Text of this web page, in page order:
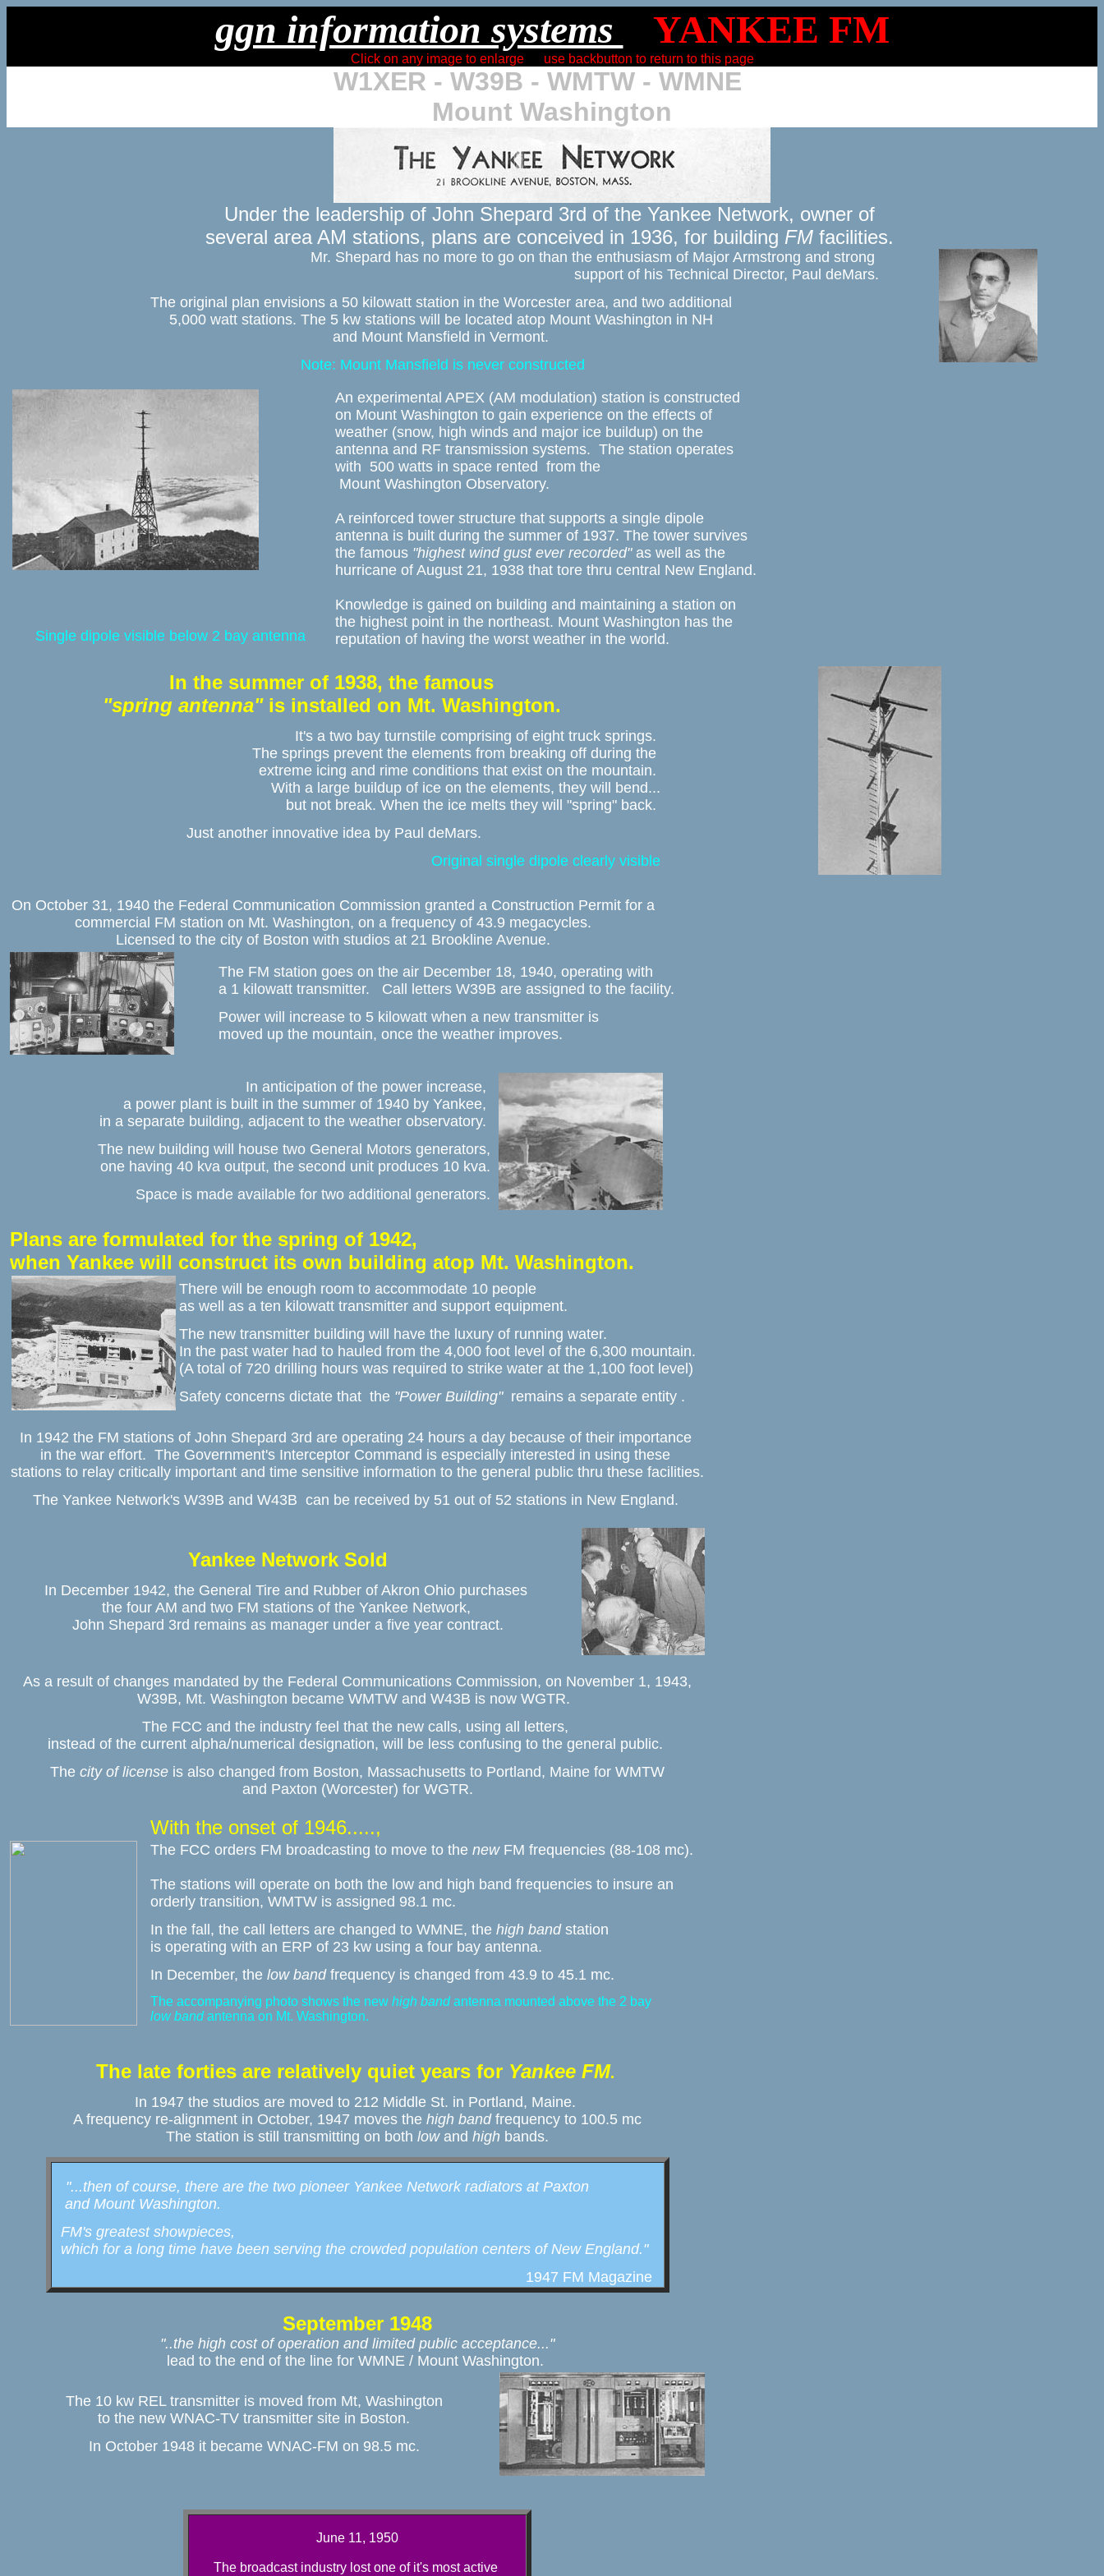
ggn information systems
Click on any image to enlarge      use backbutton to return to this page
W1XER - W39B - WMTW - WMNE
Mount Washington
Under the leadership of John Shepard 3rd of the Yankee Network, owner of
several area AM stations, plans are conceived in 1936, for building FM facilities.
Mr. Shepard has no more to go on than the enthusiasm of Major Armstrong and strong
support of his Technical Director, Paul deMars.
The original plan envisions a 50 kilowatt station in the Worcester area, and two additional
5,000 watt stations. The 5 kw stations will be located atop Mount Washington in NH
and Mount Mansfield in Vermont.
Note: Mount Mansfield is never constructed
An experimental APEX (AM modulation) station is constructed
on Mount Washington to gain experience on the effects of
weather (snow, high winds and major ice buildup) on the
antenna and RF transmission systems.  The station operates
with  500 watts in space rented  from the
Mount Washington Observatory.
A reinforced tower structure that supports a single dipole
antenna is built during the summer of 1937. The tower survives
the famous "highest wind gust ever recorded" as well as the
hurricane of August 21, 1938 that tore thru central New England.
Knowledge is gained on building and maintaining a station on
the highest point in the northeast. Mount Washington has the
reputation of having the worst weather in the world.
Single dipole visible below 2 bay antenna
In the summer of 1938, the famous
"spring antenna" is installed on Mt. Washington.
It's a two bay turnstile comprising of eight truck springs.
The springs prevent the elements from breaking off during the
extreme icing and rime conditions that exist on the mountain.
With a large buildup of ice on the elements, they will bend...
but not break. When the ice melts they will "spring" back.
Just another innovative idea by Paul deMars.
Original single dipole clearly visible
On October 31, 1940 the Federal Communication Commission granted a Construction Permit for a
commercial FM station on Mt. Washington, on a frequency of 43.9 megacycles.
Licensed to the city of Boston with studios at 21 Brookline Avenue.
The FM station goes on the air December 18, 1940, operating with
a 1 kilowatt transmitter.   Call letters W39B are assigned to the facility.
Power will increase to 5 kilowatt when a new transmitter is
moved up the mountain, once the weather improves.
In anticipation of the power increase,
a power plant is built in the summer of 1940 by Yankee,
in a separate building, adjacent to the weather observatory.
The new building will house two General Motors generators,
one having 40 kva output, the second unit produces 10 kva.
Space is made available for two additional generators.
Plans are formulated for the spring of 1942,
when Yankee will construct its own building atop Mt. Washington.
There will be enough room to accommodate 10 people
as well as a ten kilowatt transmitter and support equipment.
The new transmitter building will have the luxury of running water.
In the past water had to hauled from the 4,000 foot level of the 6,300 mountain.
(A total of 720 drilling hours was required to strike water at the 1,100 foot level)
Safety concerns dictate that  the "Power Building"
  remains a separate entity .
In 1942 the FM stations of John Shepard 3rd are operating 24 hours a day because of their importance
in the war effort.  The Government's Interceptor Command is especially interested in using these
stations to relay critically important and time sensitive information to the general public thru these facilities.
The Yankee Network's W39B and W43B  can be received by 51 out of 52 stations in New England.
Yankee Network Sold
In December 1942, the General Tire and Rubber of Akron Ohio purchases
the four AM and two FM stations of the Yankee Network,
John Shepard 3rd remains as manager under a five year contract.
As a result of changes mandated by the Federal Communications Commission, on November 1, 1943,
W39B, Mt. Washington became WMTW and W43B is now WGTR.
The FCC and the industry feel that the new calls, using all letters,
instead of the current alpha/numerical designation, will be less confusing to the general public.
The city of license is also changed from Boston, Massachusetts to Portland, Maine for WMTW
and Paxton (Worcester) for WGTR.
With the onset of 1946.....,
The FCC orders FM broadcasting to move to the new FM frequencies (88-108 mc).
The stations will operate on both the low and high band frequencies to insure an
orderly transition, WMTW is assigned 98.1 mc.
In the fall, the call letters are changed to WMNE, the high band station
is operating with an ERP of 23 kw using a four bay antenna.
In December, the low band frequency is changed from 43.9 to 45.1 mc.
The accompanying photo shows the new high band antenna mounted above the 2 bay
low band antenna on Mt. Washington.
The late forties are relatively quiet years for Yankee FM.
In 1947 the studios are moved to 212 Middle St. in Portland, Maine.
A frequency re-alignment in October, 1947 moves the high band frequency to 100.5 mc
The station is still transmitting on both low and high bands.
"...then of course, there are the two pioneer Yankee Network radiators at Paxton
   and Mount Washington.
  FM's greatest showpieces,
  which for a long time have been serving the crowded population centers of New England."
1947 FM Magazine
September 1948
"..the high cost of operation and limited public acceptance..."
lead to the end of the line for WMNE / Mount Washington.
The 10 kw REL transmitter is moved from Mt, Washington
to the new WNAC-TV transmitter site in Boston.
In October 1948 it became WNAC-FM on 98.5 mc.
June 11, 1950
The broadcast industry lost one of it's most active